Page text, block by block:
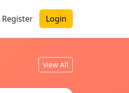
Register Login
View All